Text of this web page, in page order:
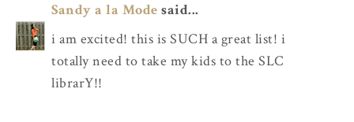
Sandy a la Mode said...
i am excited! this is SUCH a great list! i
totally need to take my kids to the SLC
librarY!!